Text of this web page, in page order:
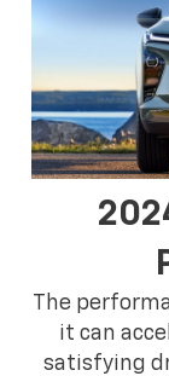
The
it can
satisfying